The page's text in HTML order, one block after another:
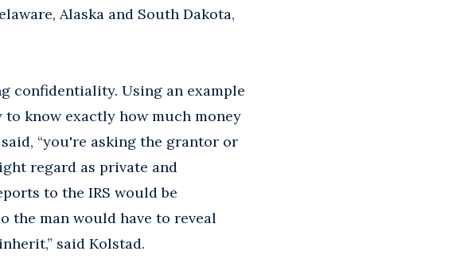
Alaska and South Dakota,
confidentiality. Using an example
know exactly how much money
“you're asking the grantor or
regard as private and
to the IRS would be
the man would have to reveal
said Kolstad.